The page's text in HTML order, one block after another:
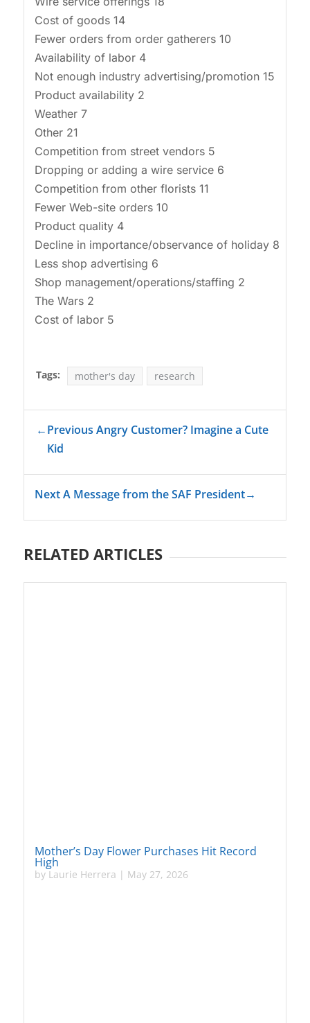
Cost of goods 14
Fewer orders from order gatherers 10
Availability of labor 4
Not enough industry advertising/promotion 15
Product availability 2
Weather 7
Other 21
Competition from street vendors 5
Dropping or adding a wire service 6
Competition from other florists 11
Fewer Web-site orders 10
Product quality 4
Decline in importance/observance of holiday 8
Less shop advertising 6
Shop management/operations/staffing 2
The Wars 2
Cost of labor 5
Tags: mother's day research
←Previous Angry Customer? Imagine a Cute
Kid
Next A Message from the SAF President→
RELATED ARTICLES
Mother’s Day Flower Purchases Hit Record
High
by Laurie Herrera | May 27, 2026